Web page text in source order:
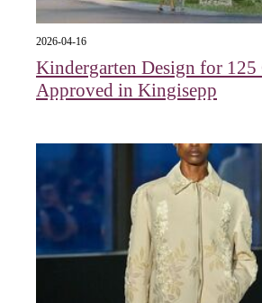
2026-04-16
Kindergarten Design for 125
Approved in Kingisepp